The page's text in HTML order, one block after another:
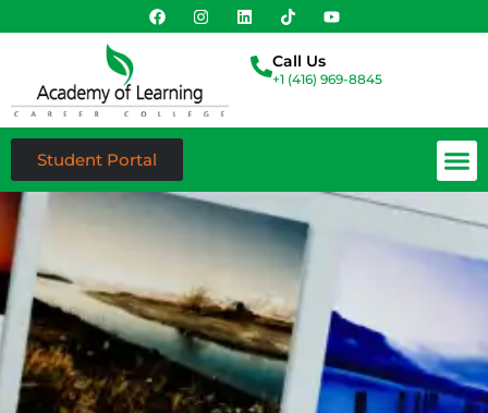
Call Us
+1 (416) 969-8845
Student Portal